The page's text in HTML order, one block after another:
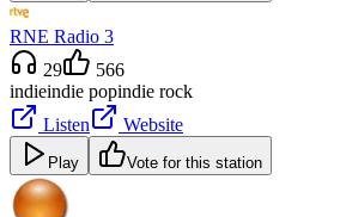
RNE Radio 3
29
566
indieindie popindie rock
Listen
Website
Play Vote for this station